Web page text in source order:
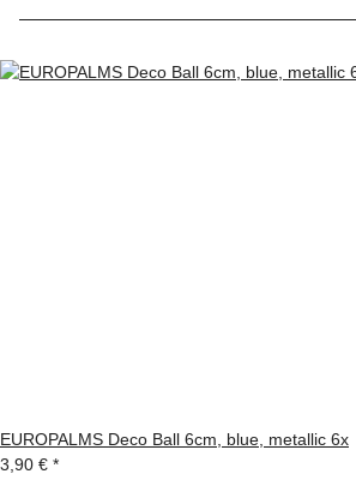
EUROPALMS Deco Ball 6cm, blue, metallic 6x
3,90 € *